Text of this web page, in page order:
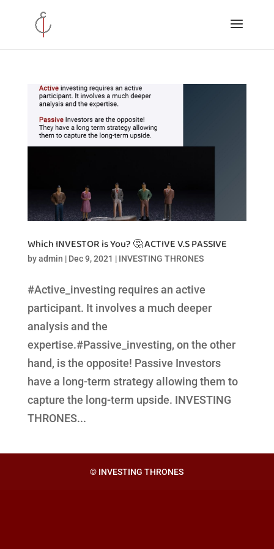
Which INVESTOR is You? 🤔 ACTIVE V.S PASSIVE
byadmin | Dec 9, 2021 | INVESTING THRONES
#Active_investing requires an active
participant. It involves a much deeper
analysis and the
expertise.#Passive_investing, on the other
hand, is the opposite! Passive Investors
have a long-term strategy allowing them to
capture the long-term upside. INVESTING
THRONES...
© INVESTING THRONES